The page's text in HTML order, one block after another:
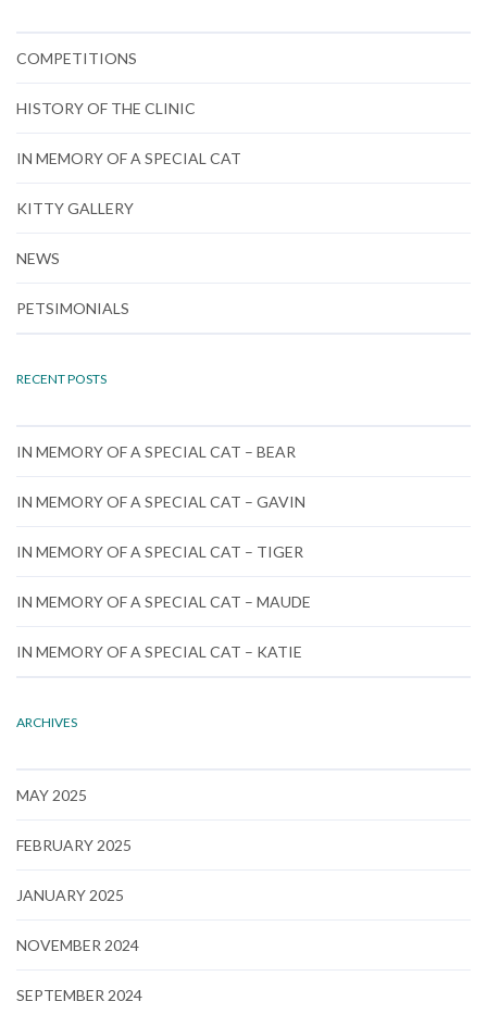
COMPETITIONS
HISTORY OF THE CLINIC
IN MEMORY OF A SPECIAL CAT
KITTY GALLERY
NEWS
PETSIMONIALS
RECENT POSTS
IN MEMORY OF A SPECIAL CAT – BEAR
IN MEMORY OF A SPECIAL CAT – GAVIN
IN MEMORY OF A SPECIAL CAT – TIGER
IN MEMORY OF A SPECIAL CAT – MAUDE
IN MEMORY OF A SPECIAL CAT – KATIE
ARCHIVES
MAY 2025
FEBRUARY 2025
JANUARY 2025
NOVEMBER 2024
SEPTEMBER 2024